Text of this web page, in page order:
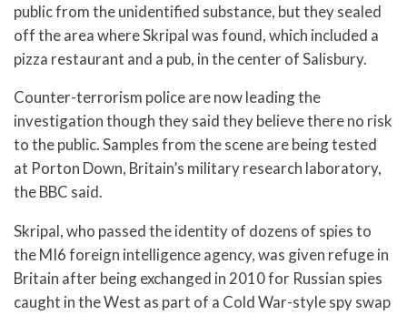
public from the unidentified substance, but they sealed
off the area where Skripal was found, which included a
pizza restaurant and a pub, in the center of Salisbury.
Counter-terrorism police are now leading the
investigation though they said they believe there no risk
to the public. Samples from the scene are being tested
at Porton Down, Britain’s military research laboratory,
the BBC said.
Skripal, who passed the identity of dozens of spies to
the MI6 foreign intelligence agency, was given refuge in
Britain after being exchanged in 2010 for Russian spies
caught in the West as part of a Cold War-style spy swap